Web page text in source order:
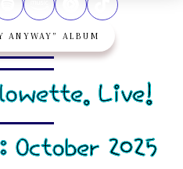
ANYWAY” ALBUM
Live!
October 2025